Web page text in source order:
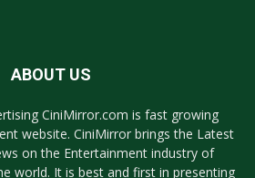
ABOUT US
CiniMirror.com is fast growing
website. CiniMirror brings the Latest
on the Entertainment industry of
world. It is best and first in presenting